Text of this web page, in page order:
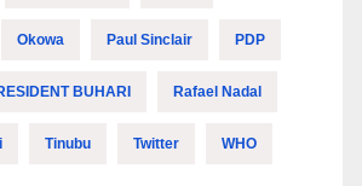
Okowa Paul Sinclair PDP
BUHARI Rafael Nadal
Tinubu Twitter WHO